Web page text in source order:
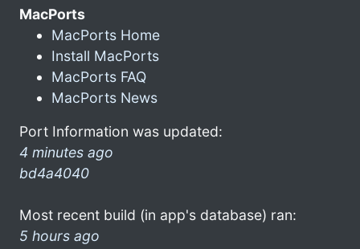
MacPorts
MacPorts Home
Install MacPorts
MacPorts FAQ
MacPorts News
Port Information was updated:
4 minutes ago
bd4a4040
Most recent build (in app's database) ran:
5 hours ago